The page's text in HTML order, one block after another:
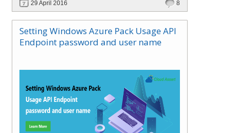
29 April 2016 8
Setting Windows Azure Pack Usage API
Endpoint password and user name